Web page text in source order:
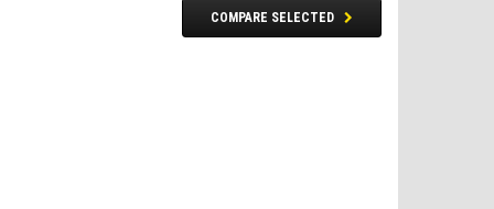
COMPARE SELECTED